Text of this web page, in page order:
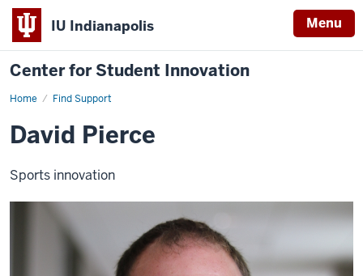
IU Indianapolis Menu
Center for Student Innovation
Home Find Support
David
David Pierce
Sports innovation